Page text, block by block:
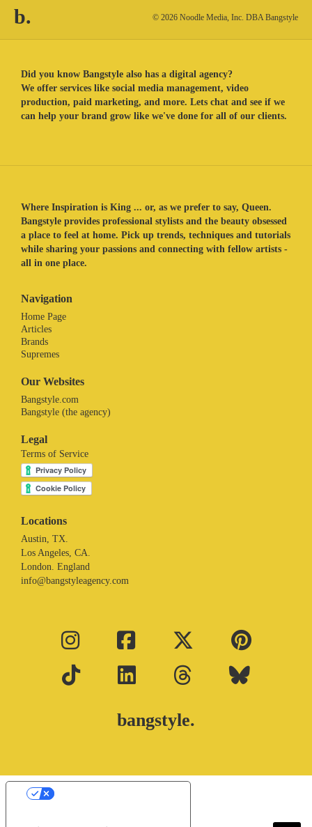
b. © 2026 Noodle Media, Inc. DBA Bangstyle
Did you know Bangstyle also has a digital agency?
We offer services like social media management, video
production, paid marketing, and more. Lets chat and see if we
can help your brand grow like we've done for all of our clients.
Where Inspiration is King ... or, as we prefer to say, Queen.
Bangstyle provides professional stylists and the beauty obsessed
a place to feel at home. Pick up trends, techniques and tutorials
while sharing your passions and connecting with fellow artists -
all in one place.
Navigation
Home Page
Articles
Brands
Supremes
Our Websites
Bangstyle.com
Bangstyle (the agency)
Legal
Terms of Service
Locations
Austin, TX.
Los Angeles, CA.
London. England
info@bangstyleagency.com
bangstyle.
Your Privacy Choices